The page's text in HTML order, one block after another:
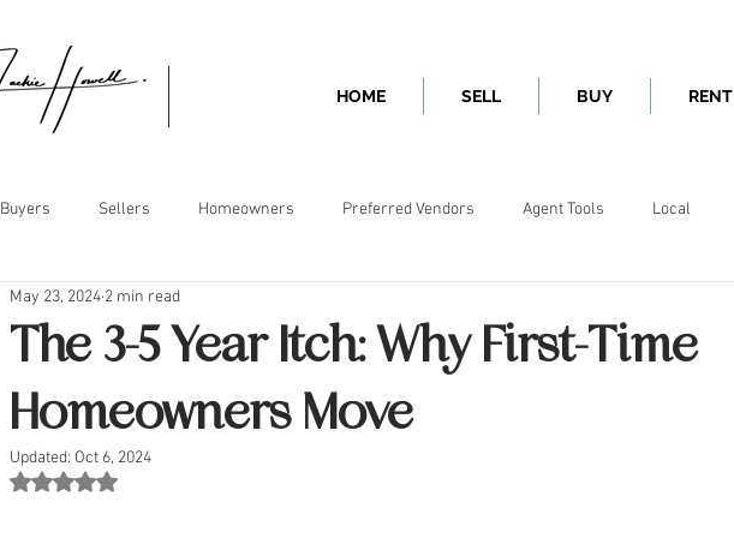
HOME SELL BUY RENT
Buyers Sellers Homeowners Preferred Vendors Agent Tools Local
The 3-5 Year Itch: Why First-Time
Homeowners Move
May 23, 2024 2 min read
Updated: Oct 6, 2024
Rated NaN out of 5 stars.